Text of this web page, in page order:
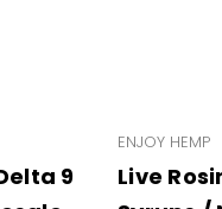
9
ENJOY HEMP
Live